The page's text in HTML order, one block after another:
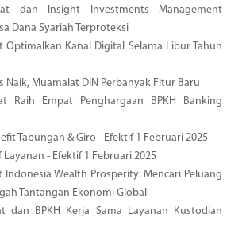
dan Insight Investments Management
Dana Syariah Terproteksi
Optimalkan Kanal Digital Selama Libur Tahun
Naik, Muamalat DIN Perbanyak Fitur Baru
Raih Empat Penghargaan BPKH Banking
Tabungan & Giro - Efektif 1 Februari 2025
Layanan - Efektif 1 Februari 2025
Indonesia Wealth Prosperity: Mencari Peluang
Tantangan Ekonomi Global
dan BPKH Kerja Sama Layanan Kustodian